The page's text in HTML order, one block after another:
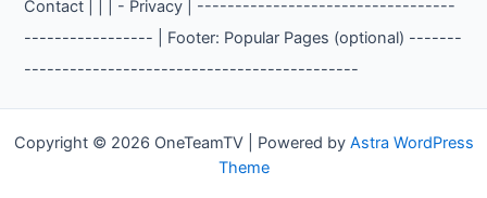
Contact | | | - Privacy | ----------------------------------
----------------- | Footer: Popular Pages (optional) -------
--------------------------------------------
Copyright © 2026 OneTeamTV | Powered by Astra WordPress
Theme